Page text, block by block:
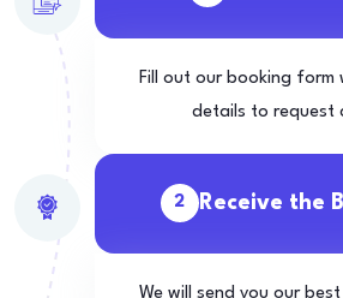
Fill out our booking form
details to request
2 Receive the
We will send you our